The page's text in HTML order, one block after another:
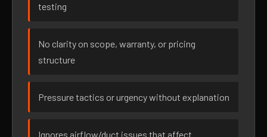
testing
No clarity on scope, warranty, or pricing
structure
Pressure tactics or urgency without explanation
Ignores airflow/duct issues that affect